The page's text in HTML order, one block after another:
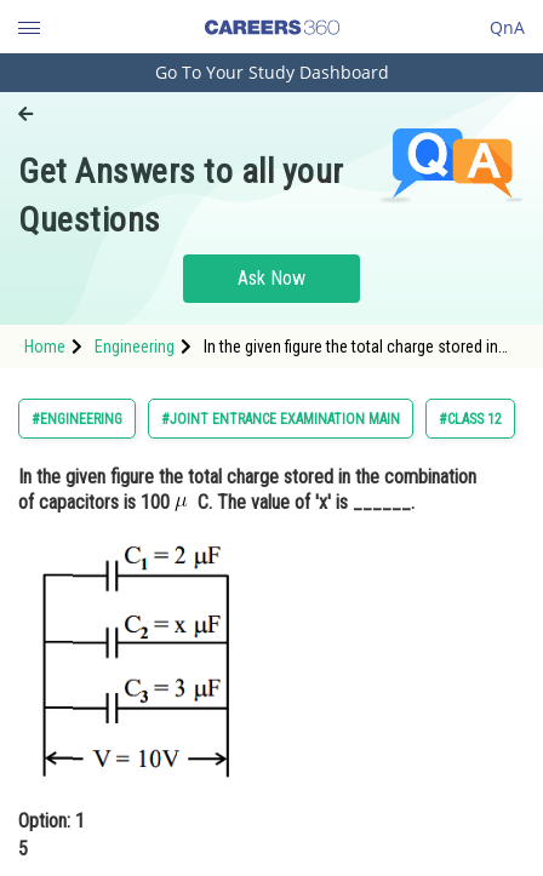
QnA
Engineering and Architecture
Pharmacy
Hospitality and Tourism
Study Abroad
Arts, Commerce & Sciences
Administration
Online Courses and Certifications
Medicine and Allied Sciences
Animation and Design
Media, Mass Communication and
Finance & Accounts
Go To Your Study Dashboard
Get Answers to all your
Questions
Ask Now
Home Engineering
In the given figure the total charge stored in
#ENGINEERING #JOINT ENTRANCE EXAMINATION MAIN #CLASS 12
In the given figure the total charge stored in the combination
of capacitors is 100
C. The value of 'x' is ______.
Option: 1
5